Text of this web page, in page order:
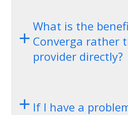
What is the
Converga rather
provider directly?
If I have a